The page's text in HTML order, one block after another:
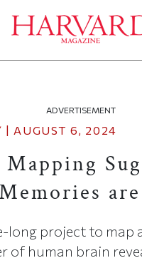
ADVERTISEMENT
| AUGUST 6, 2024
long project to map
of human brain